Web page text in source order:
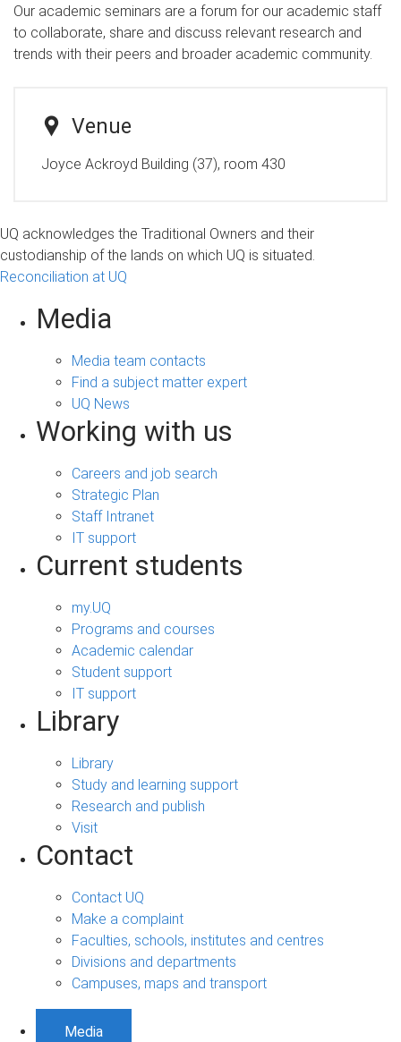
Our academic seminars are a forum for our academic staff
to collaborate, share and discuss relevant research and
trends with their peers and broader academic community.
Venue
Joyce Ackroyd Building (37), room 430
UQ acknowledges the Traditional Owners and their
custodianship of the lands on which UQ is situated.
Reconciliation at UQ
Media
Media team contacts
Find a subject matter expert
UQ News
Working with us
Careers and job search
Strategic Plan
Staff Intranet
IT support
Current students
my.UQ
Programs and courses
Academic calendar
Student support
IT support
Library
Library
Study and learning support
Research and publish
Visit
Contact
Contact UQ
Make a complaint
Faculties, schools, institutes and centres
Divisions and departments
Campuses, maps and transport
Media